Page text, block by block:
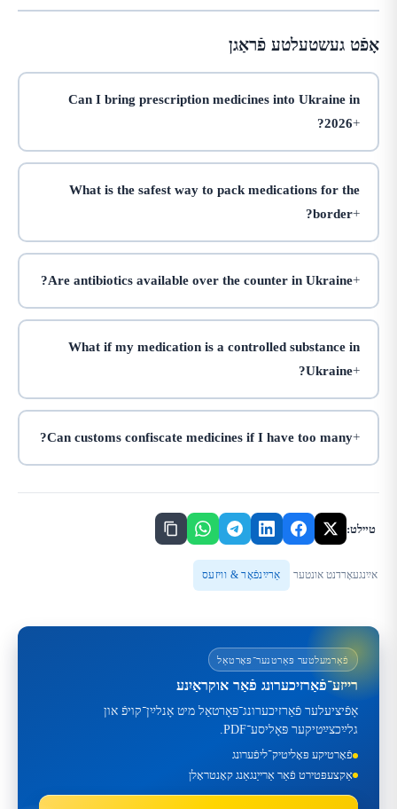
אָפֿט געשטעלטע פֿראַגן
Can I bring prescription medicines into Ukraine in
2026?
What is the safest way to pack medications for the
border?
Are antibiotics available over the counter in Ukraine?
What if my medication is a controlled substance in
Ukraine?
Can customs confiscate medicines if I have too many?
טײלט:
אײַנגעאָרדנט אונטער אַרײַנפֿאָר & וויזעס
פֿאַרמעלטער פּאַרטנער־פּאָרטאַל
רייזע־פֿאַרזיכערונג פֿאַר אוקראַיִנע
אָפֿיציעלער פֿאַרזיכערונג־פּאָרטאַל מיט אָנלײַן־קויפֿ און
גלײַכצײַטיקער פּאָליסע־PDF.
פֿאָרטיקע פּאָליטיק־ליפֿערונג
אַקצעפּטירט פֿאַר אַרייַנגאַנג קאָנטראָלן